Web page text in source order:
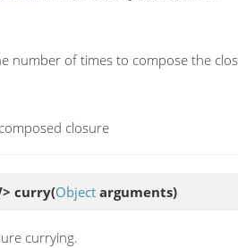
number of times to compose the
closure
curry(Object arguments)
currying.